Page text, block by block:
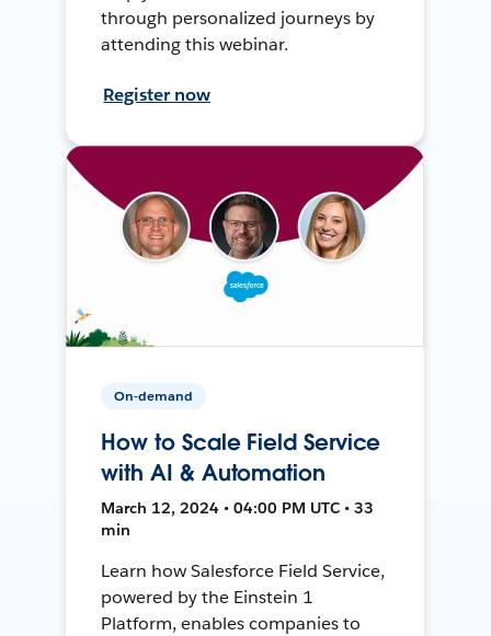
through personalized journeys by
attending this webinar.
Register now
On-demand
How to Scale Field Service
with AI & Automation
March 12, 2024 • 04:00 PM UTC • 33
min
Learn how Salesforce Field Service,
powered by the Einstein 1
Platform, enables companies to